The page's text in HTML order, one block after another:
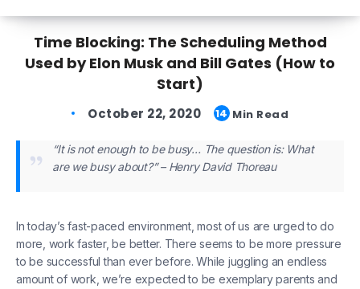
Time Blocking: The Scheduling Method
Used by Elon Musk and Bill Gates (How to
Start)
October 22, 2020 14Min Read
“It is not enough to be busy… The question is: What
are we busy about?” – Henry David Thoreau
In today’s fast-paced environment, most of us are urged to do
more, work faster, be better. There seems to be more pressure
to be successful than ever before. While juggling an endless
amount of work, we’re expected to be exemplary parents and